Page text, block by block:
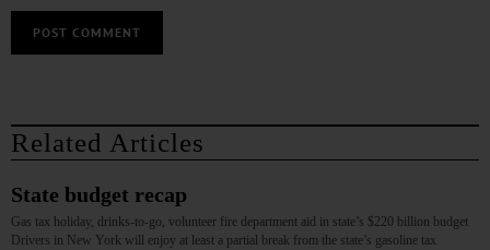
Related Articles
State budget recap
Gas tax holiday, drinks-to-go, volunteer fire department aid in state’s $220 billion budget
Drivers in New York will enjoy at least a partial break from the state’s gasoline tax